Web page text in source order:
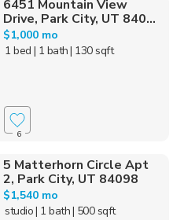
6451 Mountain View
Drive, Park City, UT 840...
$1,000 mo
1 bed | 1 bath| 130 sqft
6
5 Matterhorn Circle Apt
2, Park City, UT 84098
$1,540 mo
studio| 1 bath| 500 sqft